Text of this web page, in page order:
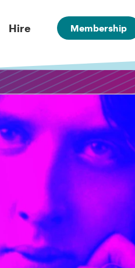
Hire Membership